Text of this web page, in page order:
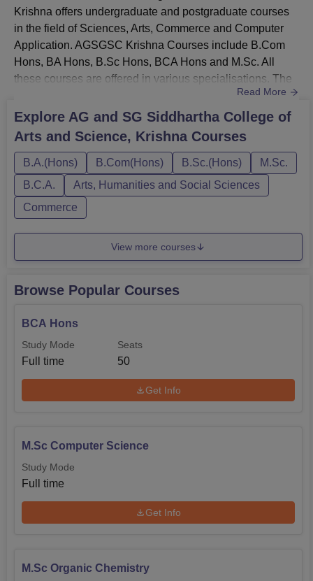
Krishna offers undergraduate and postgraduate courses
in the field of Sciences, Arts, Commerce and Computer
Application. AGSGSC Krishna Courses include B.Com
Hons, BA Hons, B.Sc Hons, BCA Hons and M.Sc. All
these courses are offered in various specialisations. The
AGSGSC Krishna course duration ranges from 2 to 3
years. The AGSGSC Krishna fees depend on the course
selected by the candidate.AGSGSC Krishna UG Courses
include B.Com Hons, B.Computer Applications Hons, BA
Economics Hons, B.Sc and BCA...
Read More
Explore AG and SG Siddhartha College of
Arts and Science, Krishna Courses
B.A.(Hons) B.Com(Hons) B.Sc.(Hons)
M.Sc.
B.C.A.
Arts, Humanities and Social Sciences
Commerce
View more courses
Browse Popular Courses
BCA Hons
Study Mode
Full time
Seats
50
Get Info
M.Sc Computer Science
Study Mode
Full time
Get Info
M.Sc Organic Chemistry